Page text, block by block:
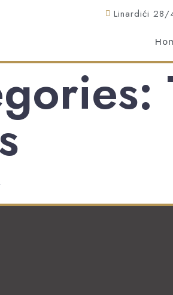
Linardići